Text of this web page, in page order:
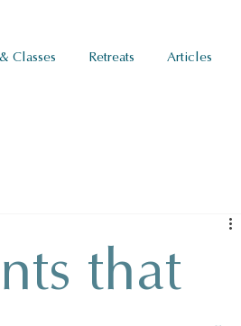
Classes Retreats Articles
that